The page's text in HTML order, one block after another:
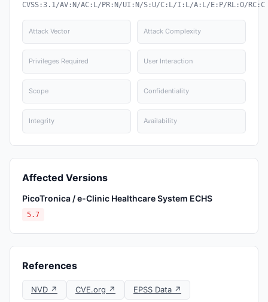
CVSS:3.1/AV:N/AC:L/PR:N/UI:N/S:U/C:L/I:L/A:L/E:P/RL:O/RC:C
Attack Vector Attack Complexity
Privileges Required User Interaction
Scope Confidentiality
Integrity Availability
Affected Versions
PicoTronica / e-Clinic Healthcare System ECHS
5.7
References
NVD ↗ CVE.org ↗ EPSS Data ↗